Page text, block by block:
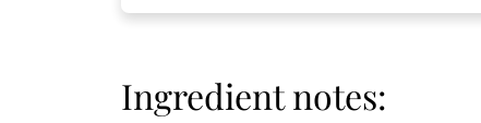
Ingredient notes: